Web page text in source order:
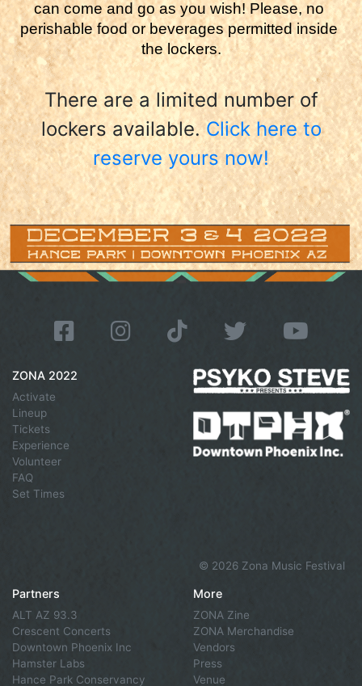
can come and go as you wish! Please, no
perishable food or beverages permitted inside
the lockers.
There are a limited number of
lockers available.Click here to
reserve yours now!
ZONA 2022
Activate
Lineup
Tickets
Experience
Volunteer
FAQ
Set Times
© 2026 Zona Music Festival
Partners
ALT AZ 93.3
Crescent Concerts
Downtown Phoenix Inc
Hamster Labs
Hance Park Conservancy
More
ZONA Zine
ZONA Merchandise
Vendors
Press
Venue